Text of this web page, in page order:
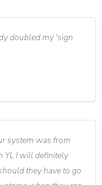
doubled my 'sign
system was from
YL I will definitely
they have to go